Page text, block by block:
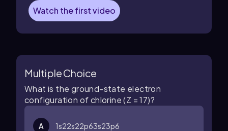
Watch the first video
Multiple Choice
What is the ground-state electron
configuration of chlorine (Z = 17)?
A 1s22s22p63s23p6